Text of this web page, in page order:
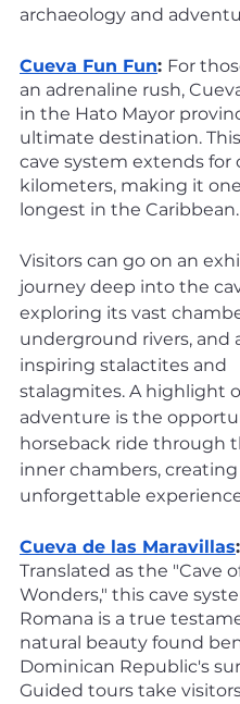
archaeology and
Cueva Fun Fun: For
an adrenaline rush,
in the Hato Mayor
ultimate destination.
cave system extends for
kilometers, making it
longest in the Caribbean.
Visitors can go on an
journey deep into the
exploring its vast
underground rivers, and
inspiring stalactites and
stalagmites. A highlight
adventure is the
horseback ride through
inner chambers, creating
unforgettable
Cueva de las Maravillas:
Translated as the "Cave
Wonders," this cave
Romana is a true
natural beauty found
Dominican Republic's
Guided tours take